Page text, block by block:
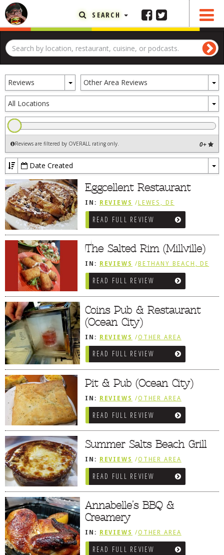
SEARCH
Reviews
Toggle
Dropdown
Other Area Reviews
All Locations
0+
Reviews are filtered by OVERALL rating only.
Date Created
Eggcellent Restaurant
IN: REVIEWS / LEWES, DE
READ FULL REVIEW
The Salted Rim (Millville)
IN: REVIEWS / BETHANY BEACH, DE
READ FULL REVIEW
Coins Pub & Restaurant
(Ocean City)
IN: REVIEWS /OTHER AREA
REVIEWS /OCEAN CITY AND BERLIN
MDREAD FULL REVIEW
Pit & Pub (Ocean City)
IN: REVIEWS /OTHER AREA
REVIEWS /OCEAN CITY AND BERLIN
MDREAD FULL REVIEW
Summer Salts Beach Grill
IN: REVIEWS /OTHER AREA
REVIEWS /BETHANY BEACH, DE
READ FULL REVIEW
Annabelle’s BBQ &
Creamery
IN: REVIEWS /OTHER AREA
REVIEWS /OCEAN CITY AND BERLIN
MD /SNEAK PEEK
READ FULL REVIEW
FEATURED ARTICLE
ABOUT THE FOODIE
REHOBOTH REVIEWS
DELIVERY RESTAURANTS
ON THE RADIO
BOB YESBEK PHOTOS
DININGAL FRESCO
CONTACT THE FOODIE
DOG RULES
FAQ
TESTIMONIALS
RATINGS / STANDARDS
BREAKING CHEWS
CHASING THE GRAPE
FOODIE’S PICK HITS
FARMERS MARKETS
LINKS OF INTEREST
LOCAL TAXIS
ADVERTISE